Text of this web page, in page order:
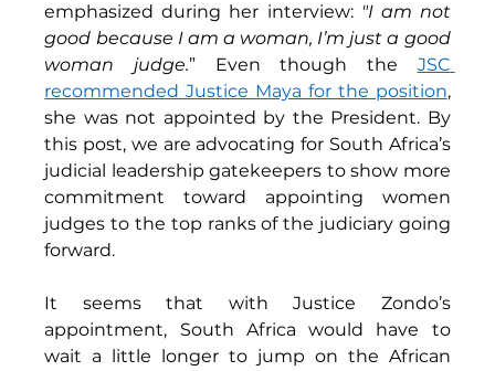
emphasized during her interview: "I am not
good because I am a woman, I’m just a good
woman judge.” Even though the JSC
recommended Justice Maya for the position,
she was not appointed by the President. By
this post, we are advocating for South Africa’s
judicial leadership gatekeepers to show more
commitment toward appointing women
judges to the top ranks of the judiciary going
forward.
It seems that with Justice Zondo’s
appointment, South Africa would have to
wait a little longer to jump on the African